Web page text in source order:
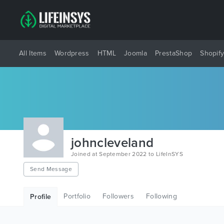
All Items Wordpress HTML Joomla PrestaShop Shopify
johncleveland
Joined at September 2022 to LifeInSYS
Send Message
Profile Portfolio Followers Following